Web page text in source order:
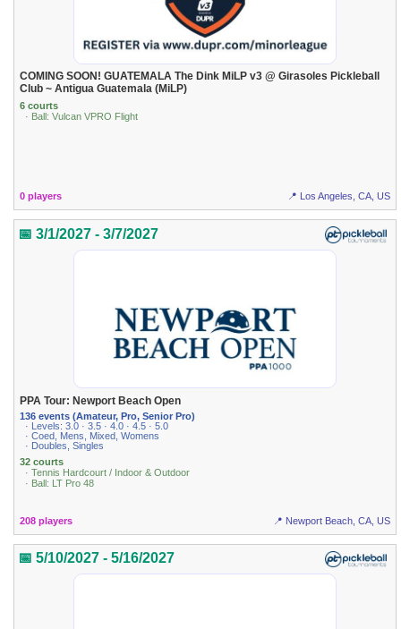
COMING SOON! GUATEMALA The Dink MiLP v3 @ Girasoles Pickleball
Club ~ Antigua Guatemala (MiLP)
6 courts
· Ball: Vulcan VPRO Flight
0 players 📍 Los Angeles, CA, US
📅 3/1/2027 - 3/7/2027
PPA Tour: Newport Beach Open
136 events (Amateur, Pro, Senior Pro)
· Levels: 3.0 · 3.5 · 4.0 · 4.5 · 5.0
· Coed, Mens, Mixed, Womens
· Doubles, Singles
32 courts
· Tennis Hardcourt / Indoor & Outdoor
· Ball: LT Pro 48
208 players 📍 Newport Beach, CA, US
📅 5/10/2027 - 5/16/2027